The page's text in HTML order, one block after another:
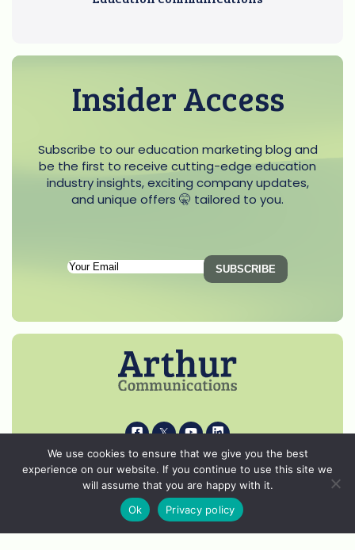
Insider Access
Subscribe to our education marketing blog and
be the first to receive cutting-edge education
industry insights, exciting company updates,
and unique offers 🤫 tailored to you.
Subscription
(Required)
i k s p
© 2026 Arthur Communications - All Rights Reserved.
Privacy Notice
Cookie Policy
We use cookies to ensure that we give you the best
experience on our website. If you continue to use this site we
will assume that you are happy with it.
Ok
Privacy policy